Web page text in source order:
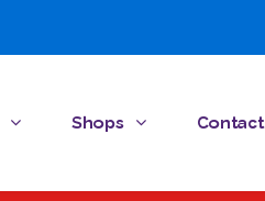
Shops Contact